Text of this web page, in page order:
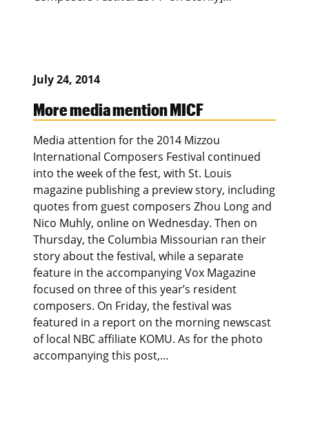
July 24, 2014
More media mention MICF
Media attention for the 2014 Mizzou
International Composers Festival continued
into the week of the fest, with St. Louis
magazine publishing a preview story, including
quotes from guest composers Zhou Long and
Nico Muhly, online on Wednesday. Then on
Thursday, the Columbia Missourian ran their
story about the festival, while a separate
feature in the accompanying Vox Magazine
focused on three of this year’s resident
composers. On Friday, the festival was
featured in a report on the morning newscast
of local NBC affiliate KOMU. As for the photo
accompanying this post,…